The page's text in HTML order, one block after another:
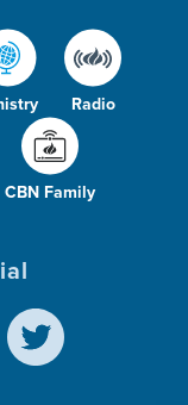
Radio
CBN Family